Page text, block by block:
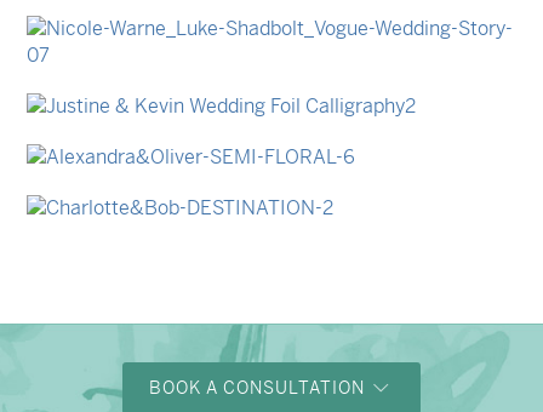
Shaun & Steve
Nicole & Luke
Justine & Kevin
Alexandra & Oliver
BOOK A CONSULTATION